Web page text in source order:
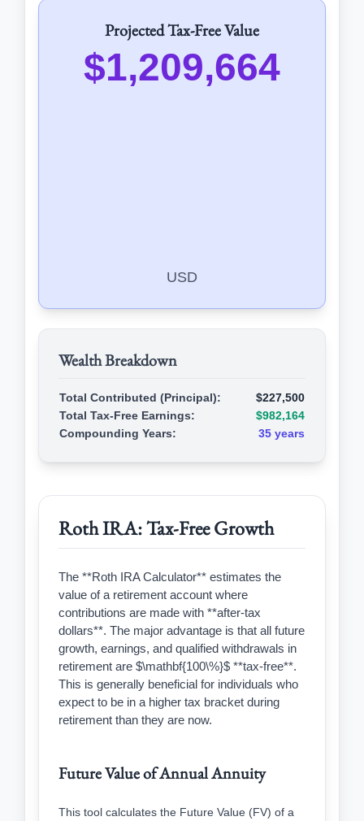
Projected Tax-Free Value
$1,209,664
USD
Wealth Breakdown
Total Contributed (Principal):
$227,500
Total Tax-Free Earnings:
$982,164
Compounding Years:
35 years
Roth IRA: Tax-Free Growth
The **Roth IRA Calculator** estimates the
value of a retirement account where
contributions are made with **after-tax
dollars**. The major advantage is that all future
growth, earnings, and qualified withdrawals in
retirement are $\mathbf{100\%}$ **tax-free**.
This is generally beneficial for individuals who
expect to be in a higher tax bracket during
retirement than they are now.
Future Value of Annual Annuity
This tool calculates the Future Value (FV) of a